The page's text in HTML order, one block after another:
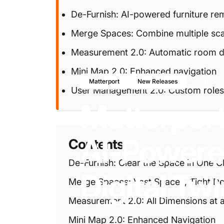
Matterport New Releases
AI-
Digital
De-Furnish: AI-powered furniture
Merge Spaces: Combine multiple
Measurement 2.0: Automatic room
Mini Map 2.0: Enhanced navigation
User Management 2.0: Custom
Contents
De-Furnish: Clear the Space in One
Merge Spaces: Vast Spaces, Tight
Measurement 2.0: All Dimensions at
Mini Map 2.0: Enhanced Navigation